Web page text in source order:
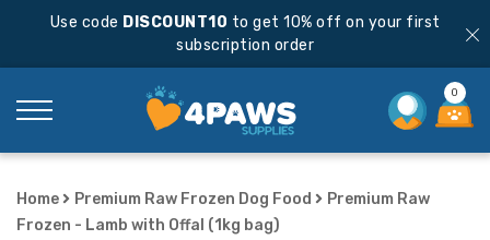
Use code DISCOUNT10 to get 10% off on your first
subscription order
0
Home Premium Raw Frozen Dog Food
Premium Raw
Frozen - Lamb with Offal (1kg bag)